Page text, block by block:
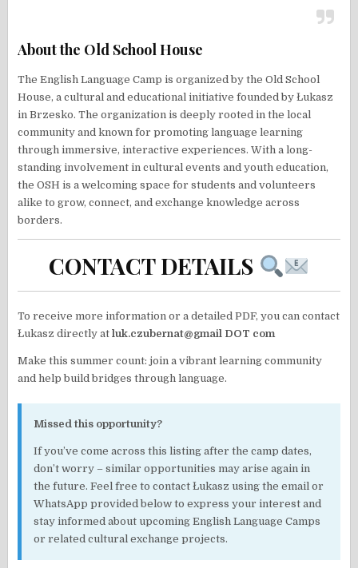
About the Old School House
The English Language Camp is organized by the Old School
House, a cultural and educational initiative founded by Łukasz
in Brzesko. The organization is deeply rooted in the local
community and known for promoting language learning
through immersive, interactive experiences. With a long-
standing involvement in cultural events and youth education,
the OSH is a welcoming space for students and volunteers
alike to grow, connect, and exchange knowledge across
borders.
CONTACT DETAILS
To receive more information or a detailed PDF, you can contact
Łukasz directly atluk.czubernat@gmail DOT com
Make this summer count: join a vibrant learning community
and help build bridges through language.
Missed this opportunity?
If you’ve come across this listing after the camp dates,
don’t worry – similar opportunities may arise again in
the future. Feel free to contact Łukasz using the email or
WhatsApp provided below to express your interest and
stay informed about upcoming English Language Camps
or related cultural exchange projects.